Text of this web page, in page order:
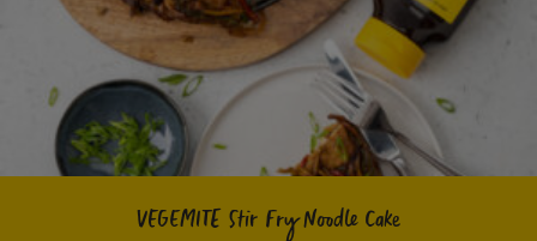
VEGEMITE Stir Fry Noodle Cake